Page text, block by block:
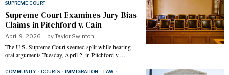
SUPREME COURT
Supreme Court Examines Jury Bias
Claims in Pitchford v. Cain
April 9, 2026 byTaylor Swinton
The U.S. Supreme Court seemed split while hearing
oral arguments Tuesday, April 2, in Pitchford v.…
COMMUNITY · COURTS · IMMIGRATION · LAW ·